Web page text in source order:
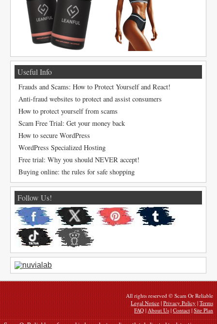
Useful Info
Frauds and Scams: How to Protect Yourself and React!
Anti-fraud websites to protect and assist consumers
How to protect yourself from scams
Scam Free Trial: Get your money back
How to secure WordPress
WordPress Specialized Hosting
Free trial: Why you should NEVER accept!
Buying online: the rules for safe shopping
Follow Us!
All rights reserved © Scam Or Reliable
Legal Notice|Privacy Policy|Terms
FAQ|About Us|Contact|Site Plan